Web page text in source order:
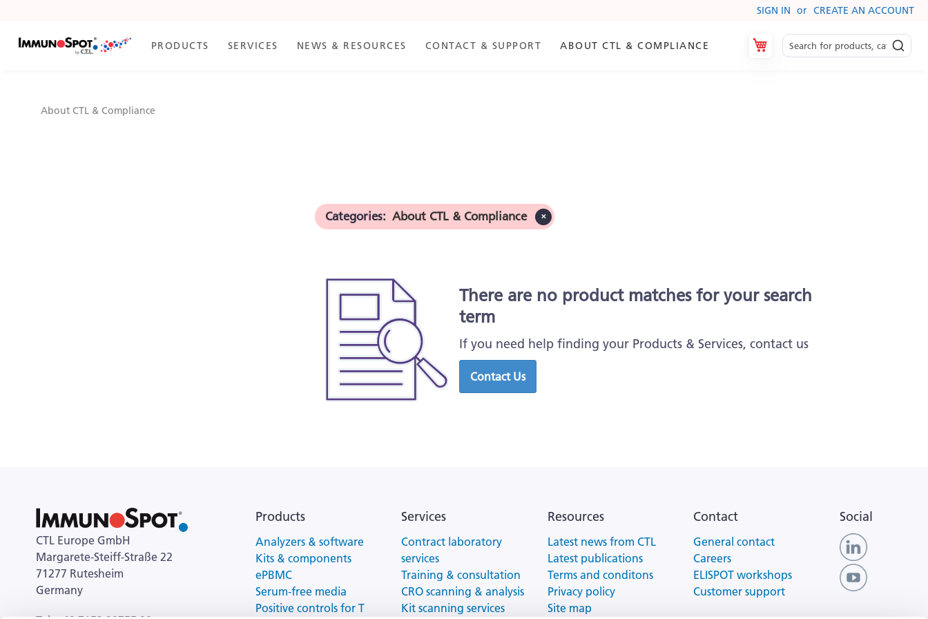
Content
SIGN IN CREATE AN ACCOUNT
PRODUCTS SERVICES NEWS & RESOURCES CONTACT & SUPPORT ABOUT CTL & COMPLIANCE My Cart
About CTL & Compliance
Categories: About CTL & Compliance ✕
There are no product matches for your search
term
If you need help finding your Products & Services, contact us
Contact Us
CTL Europe GmbH
Margarete-Steiff-Straße 22
71277 Rutesheim
Germany
Products
Analyzers & software
Kits & components
ePBMC
Serum-free media
Positive controls for T
Services
Contract laboratory
services
Training & consultation
CRO scanning & analysis
Kit scanning services
Resources
Latest news from CTL
Latest publications
Terms and conditons
Privacy policy
Site map
Contact
General contact
Careers
ELISPOT workshops
Customer support
Social